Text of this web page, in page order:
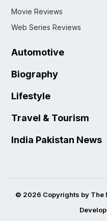
Movie Reviews
Web Series Reviews
Automotive
Biography
Lifestyle
Travel & Tourism
India Pakistan News
© 2026 Copyrights by The